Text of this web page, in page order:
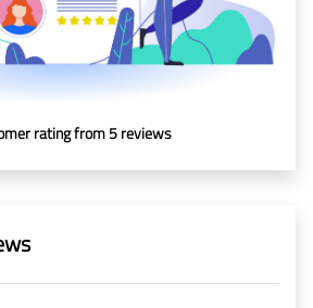
rating from 5 reviews